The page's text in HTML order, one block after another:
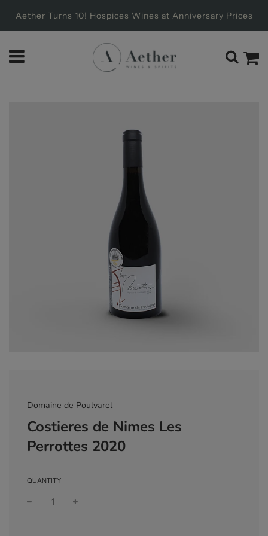
Aether Turns 10! Hospices Wines at Anniversary Prices
Domaine de Poulvarel
Costieres de Nimes Les
Perrottes 2020
QUANTITY